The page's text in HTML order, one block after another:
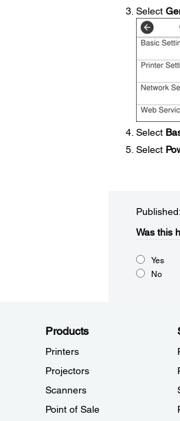
Select
Select
Select
Was this
Yes
No
Products
Printers
Projectors
Scanners
Point of Sale